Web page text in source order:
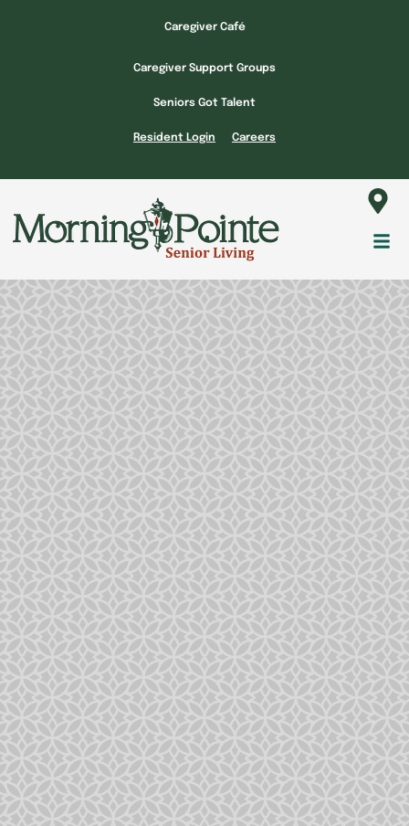
Caregiver Café
Caregiver Support Groups
Seniors Got Talent
Resident Login Careers